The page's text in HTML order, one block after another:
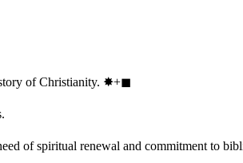
of Christianity. ✸︎+◼︎
of spiritual renewal and commitment to